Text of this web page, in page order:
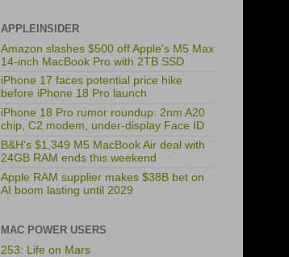
APPLEINSIDER
Amazon slashes $500 off Apple's M5 Max
14-inch MacBook Pro with 2TB SSD
iPhone 17 faces potential price hike
before iPhone 18 Pro launch
iPhone 18 Pro rumor roundup: 2nm A20
chip, C2 modem, under-display Face ID
B&H's $1,349 M5 MacBook Air deal with
24GB RAM ends this weekend
Apple RAM supplier makes $38B bet on
AI boom lasting until 2029
MAC POWER USERS
253: Life on Mars